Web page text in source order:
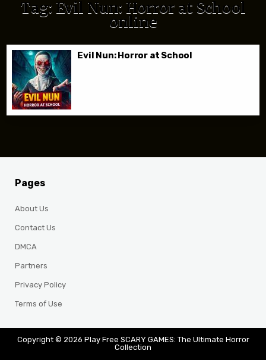
Tag: Evil Nun: Horror at School
online
Evil Nun: Horror at School
Pages
About Us
Contact Us
DMCA
Partners
Privacy Policy
Terms of Use
Copyright © 2026 Play Free SCARY GAMES: The Ultimate Horror
Collection